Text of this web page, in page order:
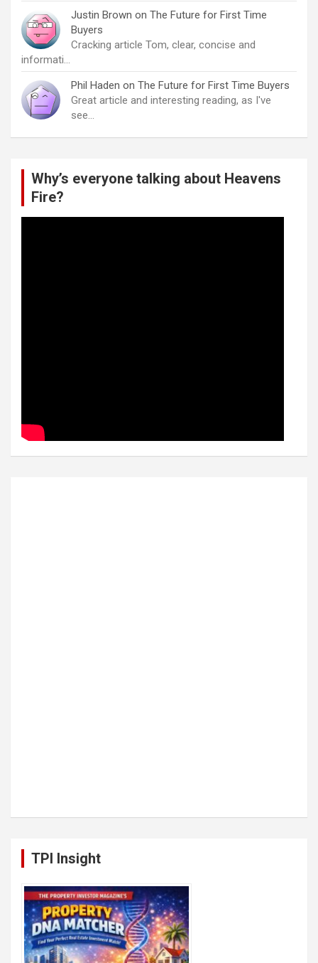
Justin Brown on The Future for First Time
Buyers
Cracking article Tom, clear, concise and
informati…
Phil Haden on The Future for First Time Buyers
Great article and interesting reading, as I've
see…
Why’s everyone talking about Heavens
Fire?
TPI Insight